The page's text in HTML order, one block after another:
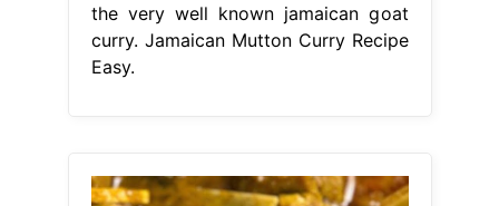
the very well known jamaican goat
curry. Jamaican Mutton Curry Recipe
Easy.